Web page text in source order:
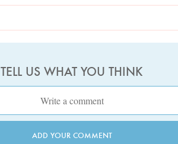
TELL US WHAT YOU THINK
ADD YOUR COMMENT